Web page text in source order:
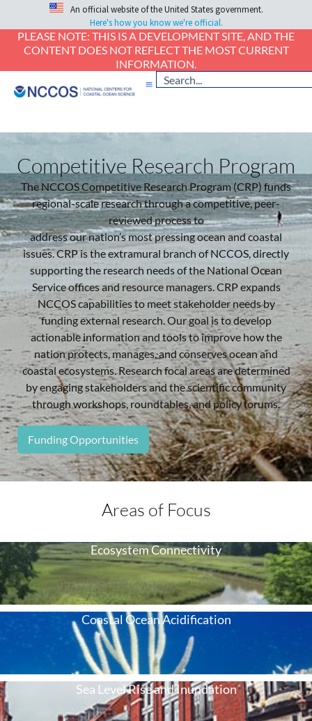
An official website of the United States government.
Here's how you know we're official.
PLEASE NOTE: THIS IS A DEVELOPMENT SITE, AND THE
CONTENT DOES NOT REFLECT THE MOST CURRENT
INFORMATION.
Competitive Research Program
The NCCOS Competitive Research Program (CRP) funds
regional-scale research through a competitive, peer-
reviewed process to
address our nation’s most pressing ocean and coastal
issues. CRP is the extramural branch of NCCOS, directly
supporting the research needs of the National Ocean
Service offices and resource managers. CRP expands
NCCOS capabilities to meet stakeholder needs by
funding external research. Our goal is to develop
actionable information and tools to improve how the
nation protects, manages, and conserves ocean and
coastal ecosystems. Research focal areas are determined
by engaging stakeholders and the scientific community
through workshops, roundtables, and policy forums.
Funding Opportunities
Areas of Focus
Ecosystem Connectivity
Coastal Ocean Acidification
Sea Level Rise and Inundation